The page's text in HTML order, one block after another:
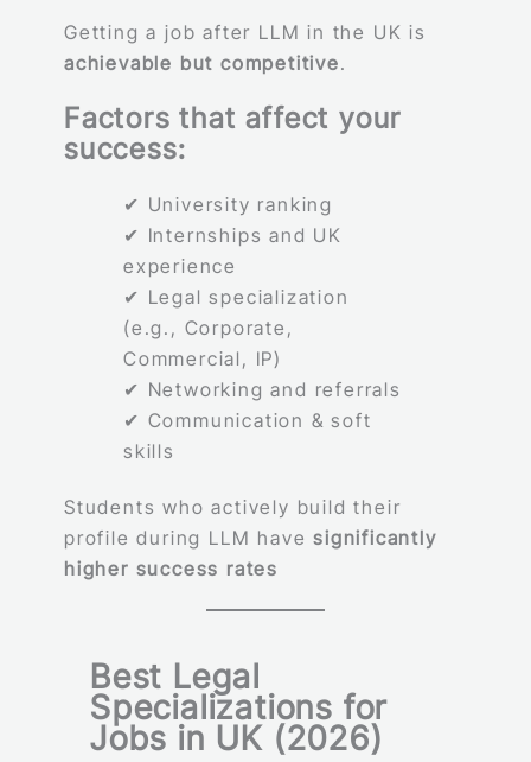
Getting a job after LLM in the UK is
achievable but competitive.
Factors that affect your
success:
✔ University ranking
✔ Internships and UK
experience
✔ Legal specialization
(e.g., Corporate,
Commercial, IP)
✔ Networking and referrals
✔ Communication & soft
skills
Students who actively build their
profile during LLM havesignificantly
higher success rates
Best Legal
Specializations for
Jobs in UK (2026)